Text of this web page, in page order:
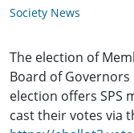
Society News
The election of
Board of Governors
election offers SPS
cast their votes via